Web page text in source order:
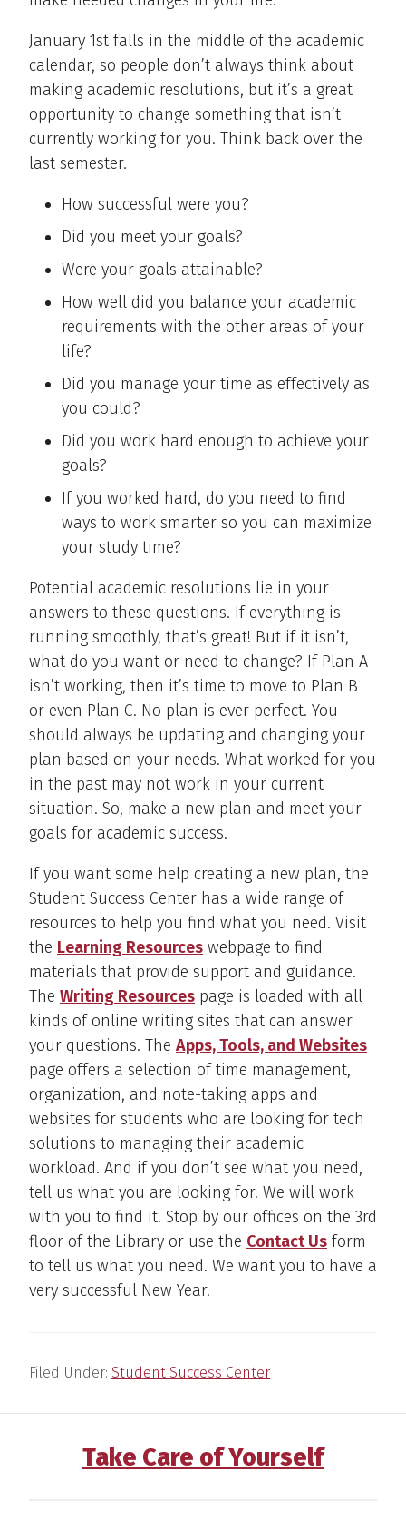
January 1st falls in the middle of the academic
calendar, so people don’t always think about
making academic resolutions, but it’s a great
opportunity to change something that isn’t
currently working for you. Think back over the
last semester.
How successful were you?
Did you meet your goals?
Were your goals attainable?
How well did you balance your academic
requirements with the other areas of your
life?
Did you manage your time as effectively as
you could?
Did you work hard enough to achieve your
goals?
If you worked hard, do you need to find
ways to work smarter so you can maximize
your study time?
Potential academic resolutions lie in your
answers to these questions. If everything is
running smoothly, that’s great! But if it isn’t,
what do you want or need to change? If Plan A
isn’t working, then it’s time to move to Plan B
or even Plan C. No plan is ever perfect. You
should always be updating and changing your
plan based on your needs. What worked for you
in the past may not work in your current
situation. So, make a new plan and meet your
goals for academic success.
If you want some help creating a new plan, the
Student Success Center has a wide range of
resources to help you find what you need. Visit
the Learning Resources webpage to find
materials that provide support and guidance.
The Writing Resources page is loaded with all
kinds of online writing sites that can answer
your questions. The Apps, Tools, and Websites
page offers a selection of time management,
organization, and note-taking apps and
websites for students who are looking for tech
solutions to managing their academic
workload. And if you don’t see what you need,
tell us what you are looking for. We will work
with you to find it. Stop by our offices on the 3rd
floor of the Library or use the Contact Us form
to tell us what you need. We want you to have a
very successful New Year.
Filed Under: Student Success Center
Take Care of Yourself